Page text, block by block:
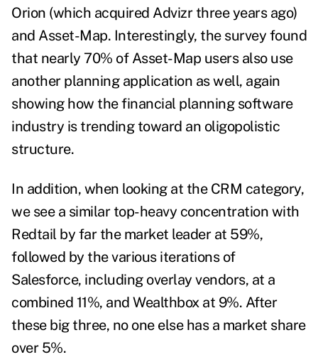
Orion (which acquired Advizr three years ago)
and Asset-Map. Interestingly, the survey found
that nearly 70% of Asset-Map users also use
another planning application as well, again
showing how the financial planning software
industry is trending toward an oligopolistic
structure.
In addition, when looking at the CRM category,
we see a similar top-heavy concentration with
Redtail by far the market leader at 59%,
followed by the various iterations of
Salesforce, including overlay vendors, at a
combined 11%, and Wealthbox at 9%. After
these big three, no one else has a market share
over 5%.